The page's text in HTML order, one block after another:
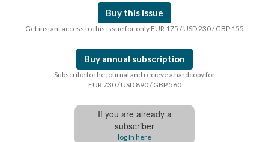
Buy this issue
Get instant access to this issue for only EUR 175 / USD 230 / GBP 155
Buy annual subscription
Subscribe to the journal and recieve a hardcopy for
EUR 730 / USD 890 / GBP 560
If you are already a
subscriber
log In here